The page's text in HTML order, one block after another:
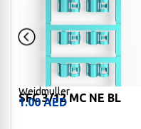
Weidmuller
SFC 3/12 MC NE BL
1.00AED